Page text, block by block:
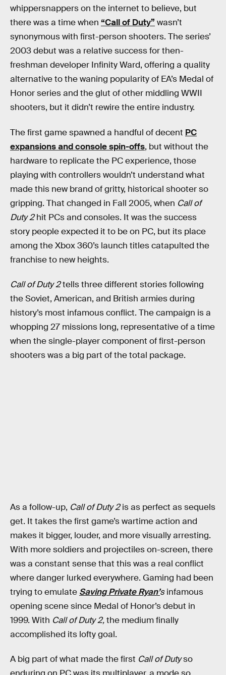
whippersnappers on the internet to believe, but
there was a time when “Call of Duty” wasn’t
synonymous with first-person shooters. The series’
2003 debut was a relative success for then-
freshman developer Infinity Ward, offering a quality
alternative to the waning popularity of EA’s Medal of
Honor series and the glut of other middling WWII
shooters, but it didn’t rewire the entire industry.
The first game spawned a handful of decent PC
expansions and console spin-offs, but without the
hardware to replicate the PC experience, those
playing with controllers wouldn’t understand what
made this new brand of gritty, historical shooter so
gripping. That changed in Fall 2005, when Call of
Duty 2hit PCs and consoles. It was the success
story people expected it to be on PC, but its place
among the Xbox 360’s launch titles catapulted the
franchise to new heights.
Call of Duty 2tells three different stories following
the Soviet, American, and British armies during
history’s most infamous conflict. The campaign is a
whopping 27 missions long, representative of a time
when the single-player component of first-person
shooters was a big part of the total package.
As a follow-up, Call of Duty 2is as perfect as sequels
get. It takes the first game’s wartime action and
makes it bigger, louder, and more visually arresting.
With more soldiers and projectiles on-screen, there
was a constant sense that this was a real conflict
where danger lurked everywhere. Gaming had been
trying to emulate Saving Private Ryan’sinfamous
opening scene since Medal of Honor’s debut in
1999. With Call of Duty 2,the medium finally
accomplished its lofty goal.
A big part of what made the first Call of Dutyso